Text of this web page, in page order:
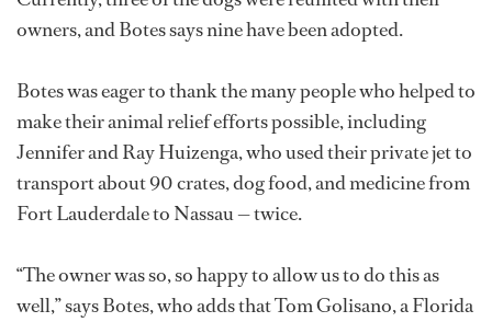
owners, and Botes says nine have been adopted.
Botes was eager to thank the many people who helped to
make their animal relief efforts possible, including
Jennifer and Ray Huizenga, who used their private jet to
transport about 90 crates, dog food, and medicine from
Fort Lauderdale to Nassau — twice.
“The owner was so, so happy to allow us to do this as
well,” says Botes, who adds that Tom Golisano, a Florida